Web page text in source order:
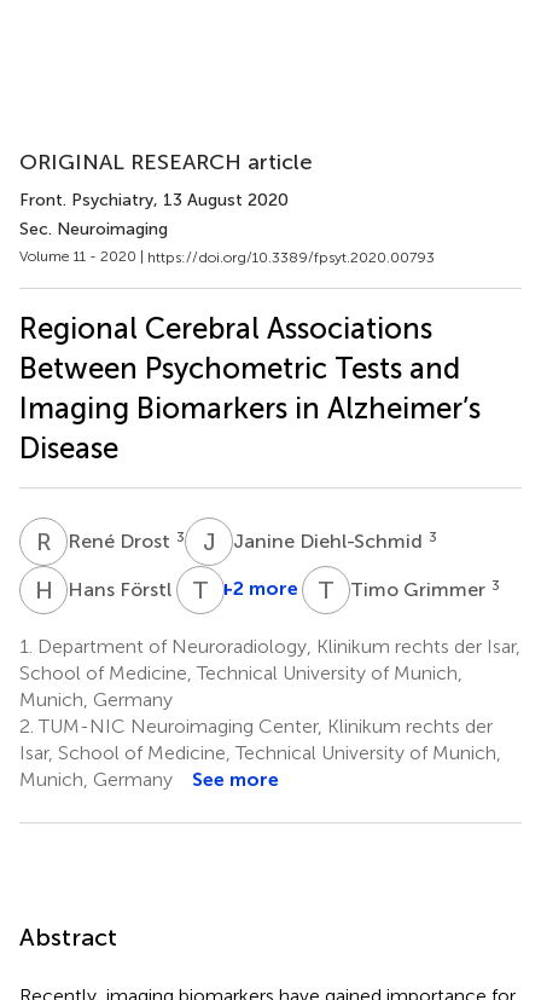
ORIGINAL RESEARCH article
Front. Psychiatry, 13 August 2020
Sec. Neuroimaging
Volume 11 - 2020 | https://doi.org/10.3389/fpsyt.2020.00793
Regional Cerebral Associations
Between Psychometric Tests and
Imaging Biomarkers in Alzheimer’s
Disease
R DRené Drost 3 J DJanine Diehl-Schmid 3
H FHans Förstl 3 T J+2 more T GTimo Grimmer 3
1.
Department of Neuroradiology, Klinikum rechts der Isar,
School of Medicine, Technical University of Munich,
Munich, Germany
2. TUM-NIC Neuroimaging Center, Klinikum rechts der
Isar, School of Medicine, Technical University of Munich,
Munich, Germany
See more
Abstract
Recently, imaging biomarkers have gained importance for